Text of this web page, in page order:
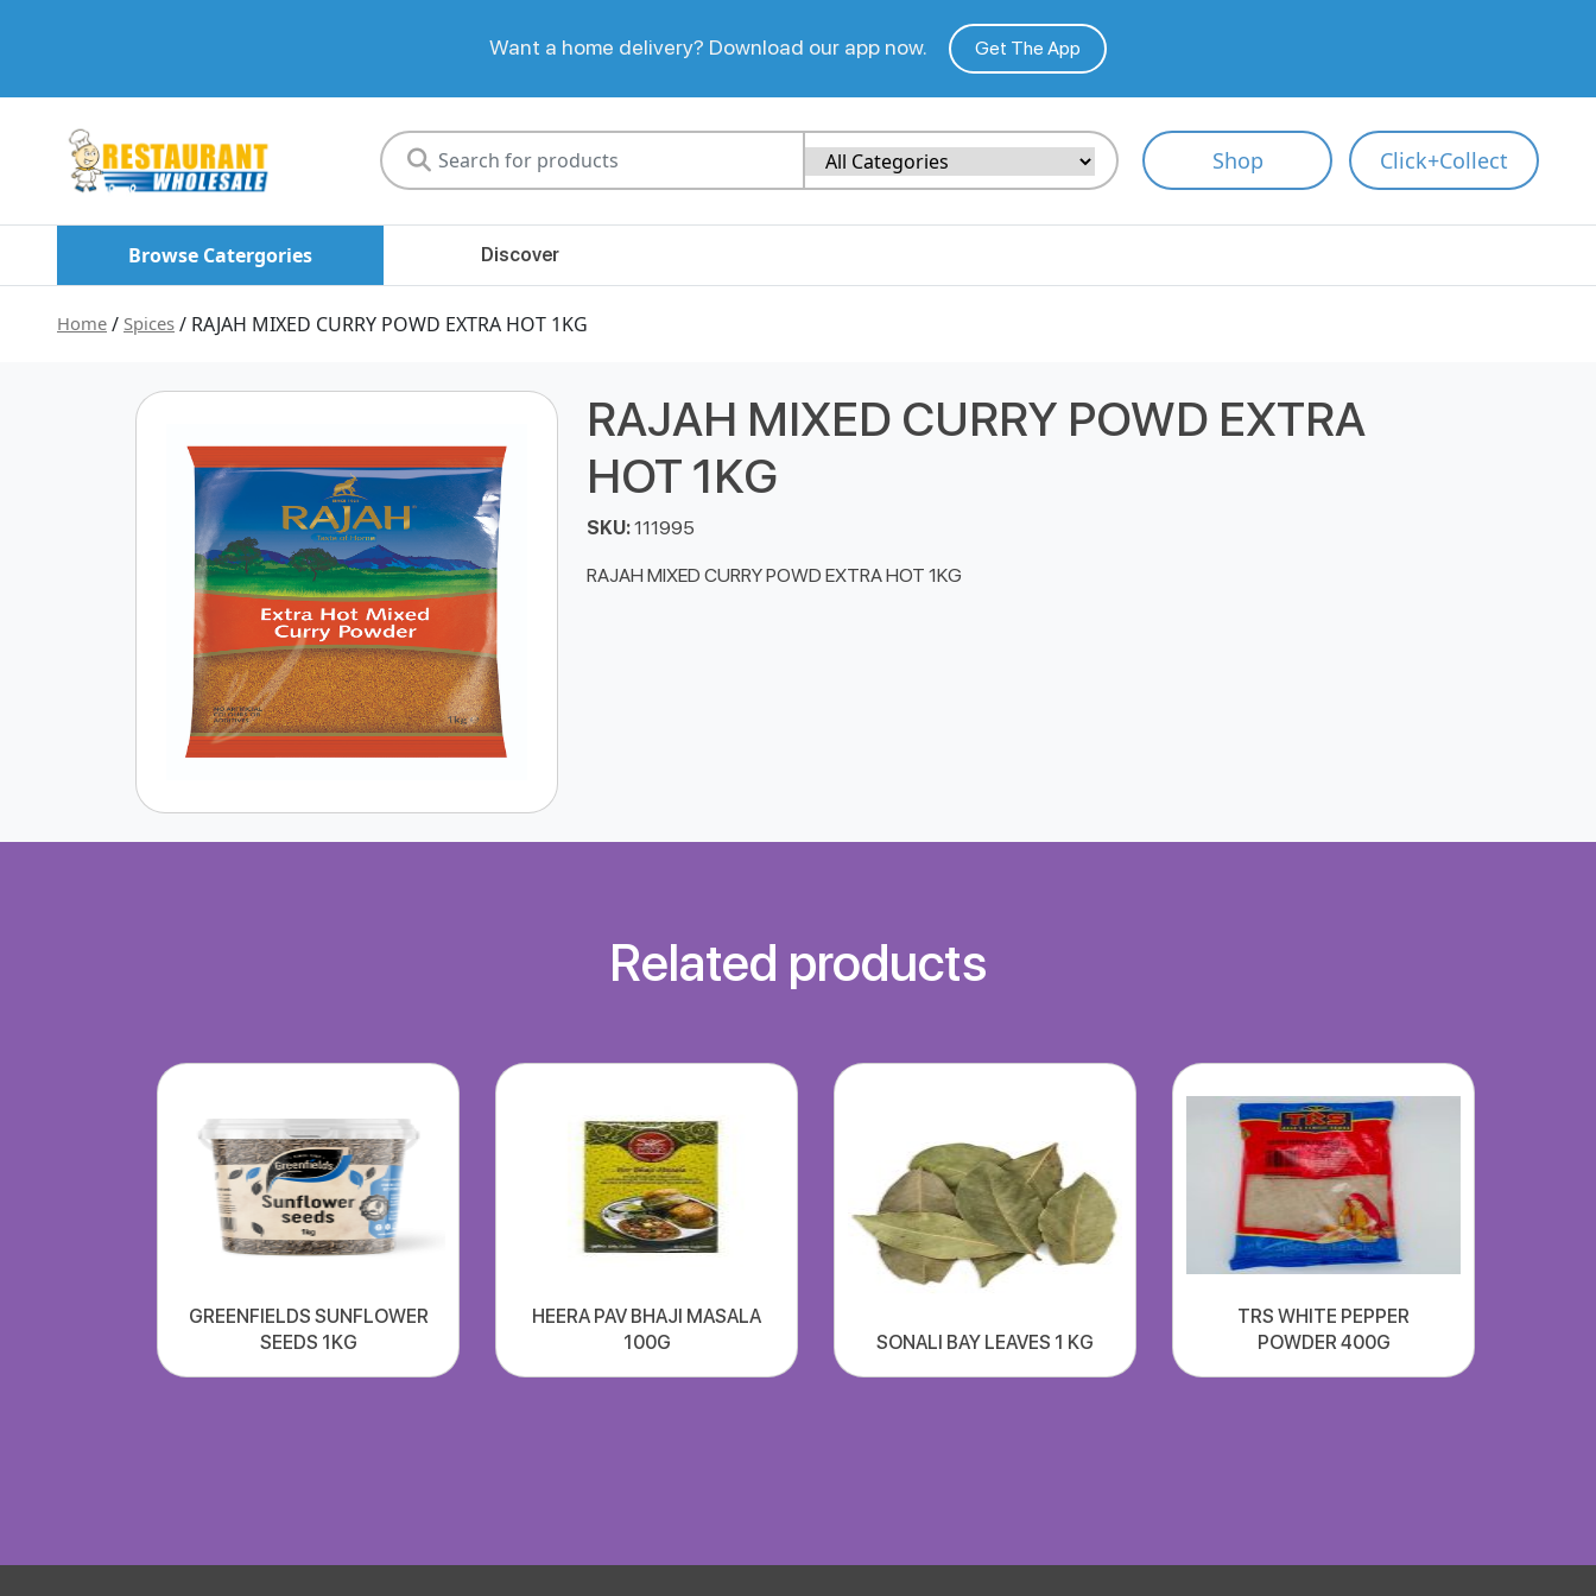
Want a home delivery? Download our app now. Get The App
Shop Click+Collect
Browse Catergories Discover
Home / Spices / RAJAH MIXED CURRY POWD EXTRA HOT 1KG
RAJAH MIXED CURRY POWD EXTRA
HOT 1KG
SKU:111995
RAJAH MIXED CURRY POWD EXTRA HOT 1KG
Related products
GREENFIELDS SUNFLOWER
SEEDS 1KG
HEERA PAV BHAJI MASALA
100G
SONALI BAY LEAVES 1 KG
TRS WHITE PEPPER
POWDER 400G